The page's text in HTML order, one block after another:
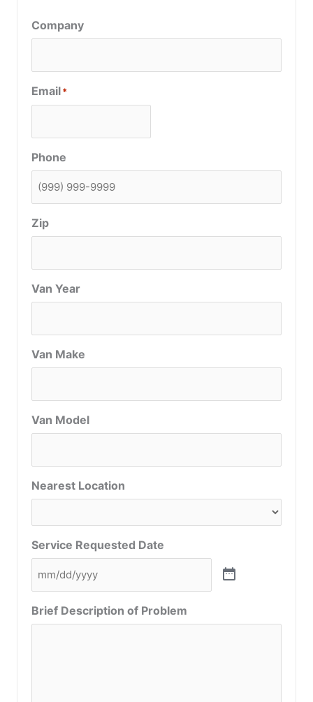
Company
Email*
Phone
Zip
Van Year
Van Make
Van Model
Nearest Location
Service Requested Date
Brief Description of Problem